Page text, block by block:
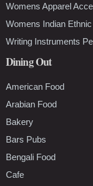
Womens Apparel
Womens Indian
Writing Instruments
Dining Out
American Food
Arabian Food
Bakery
Bars Pubs
Bengali Food
Cafe